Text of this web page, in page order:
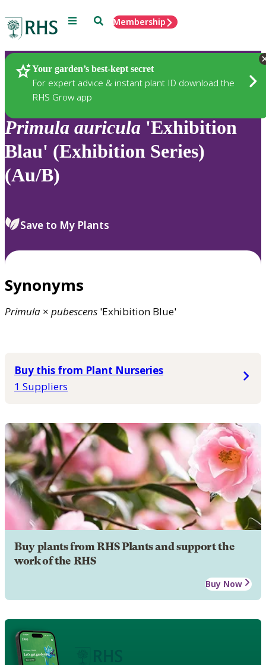
Menu SearchMembership
Your garden’s best-kept secret
For expert advice & instant plant ID download the
RHS Grow app
Plants
Primula auricula 'Exhibition
Blau' (Exhibition Series)
(Au/B)
Save to My Plants
Synonyms
Primula × pubescens 'Exhibition Blue'
Buy this from Plant Nurseries
1 Suppliers
Buy plants from RHS Plants and support the
work of the RHS
Buy Now